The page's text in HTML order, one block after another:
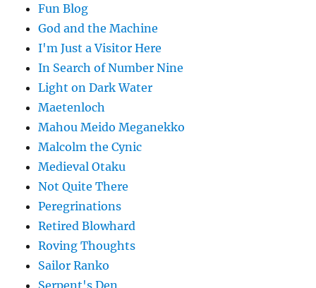
Fun Blog
God and the Machine
I'm Just a Visitor Here
In Search of Number Nine
Light on Dark Water
Maetenloch
Mahou Meido Meganekko
Malcolm the Cynic
Medieval Otaku
Not Quite There
Peregrinations
Retired Blowhard
Roving Thoughts
Sailor Ranko
Serpent's Den